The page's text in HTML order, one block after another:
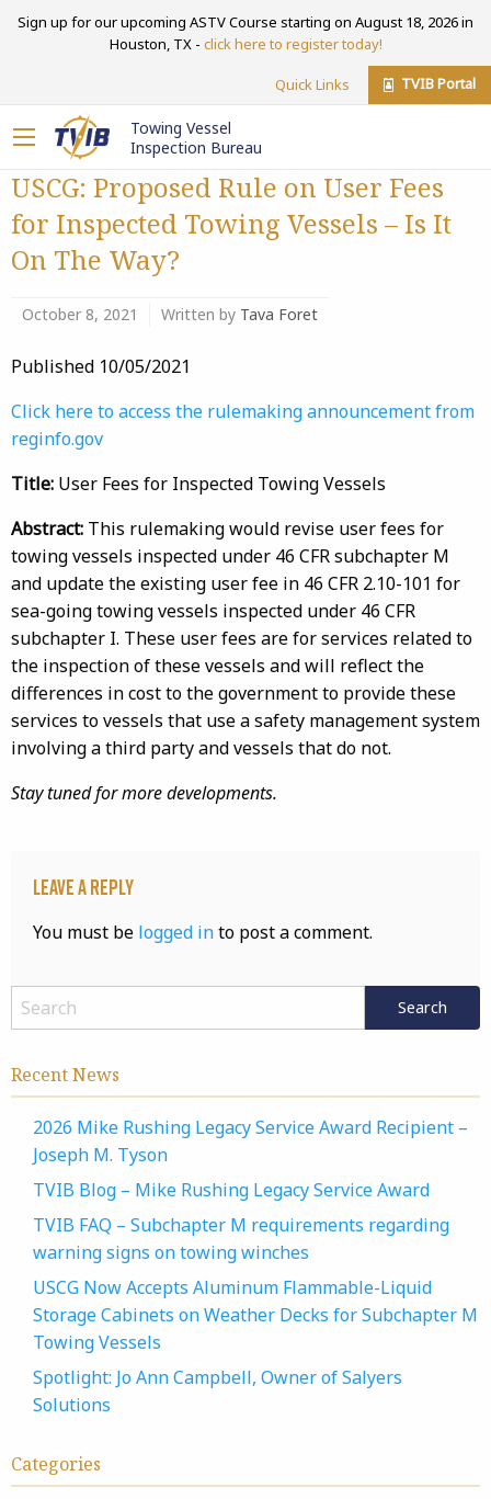
Sign up for our upcoming ASTV Course starting on August 18, 2026 in
Houston, TX - click here to register today!
Quick Links TVIB Portal
Towing Vessel
Inspection Bureau
USCG: Proposed Rule on User Fees
for Inspected Towing Vessels – Is It
On The Way?
October 8, 2021 Written by Tava Foret
Published 10/05/2021
Click here to access the rulemaking announcement from
reginfo.gov
Title: User Fees for Inspected Towing Vessels
Abstract: This rulemaking would revise user fees for
towing vessels inspected under 46 CFR subchapter M
and update the existing user fee in 46 CFR 2.10-101 for
sea-going towing vessels inspected under 46 CFR
subchapter I. These user fees are for services related to
the inspection of these vessels and will reflect the
differences in cost to the government to provide these
services to vessels that use a safety management system
involving a third party and vessels that do not.
Stay tuned for more developments.
Leave a Reply
You must be logged into post a comment.
Recent News
2026 Mike Rushing Legacy Service Award Recipient –
Joseph M. Tyson
TVIB Blog – Mike Rushing Legacy Service Award
TVIB FAQ – Subchapter M requirements regarding
warning signs on towing winches
USCG Now Accepts Aluminum Flammable-Liquid
Storage Cabinets on Weather Decks for Subchapter M
Towing Vessels
Spotlight: Jo Ann Campbell, Owner of Salyers
Solutions
Categories